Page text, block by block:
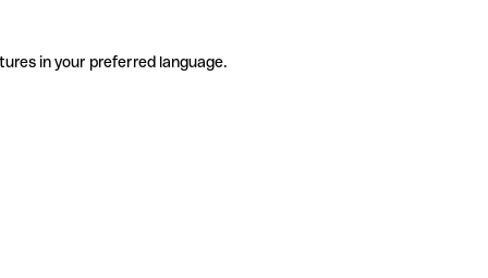
in your preferred language.